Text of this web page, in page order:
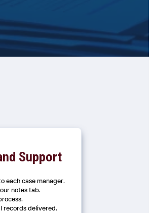
Support
each case manager.
notes tab.
records delivered.